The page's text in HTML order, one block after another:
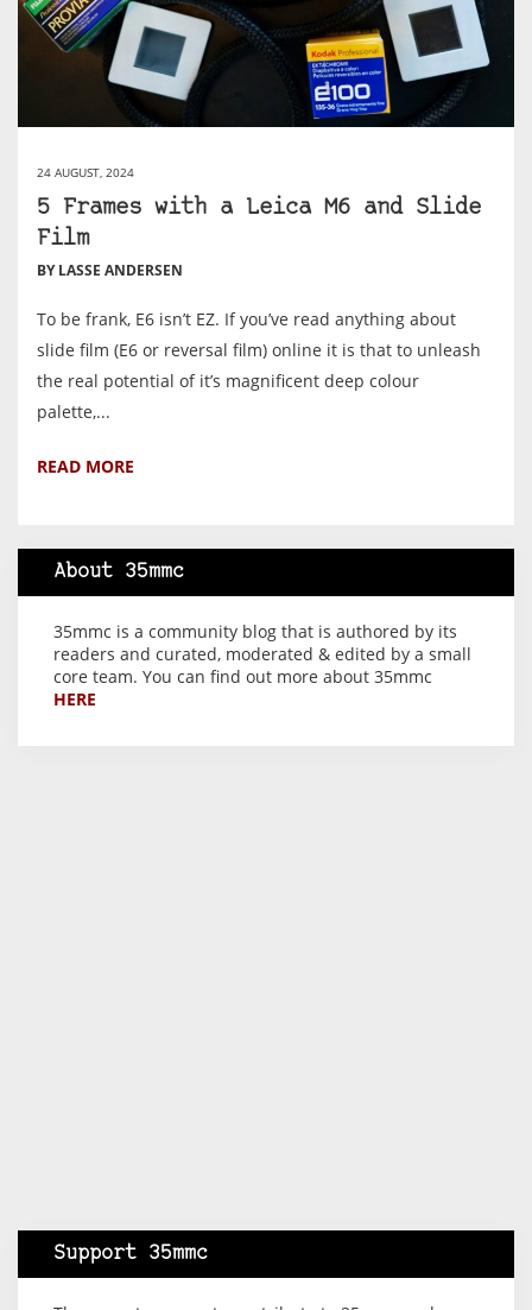
24 AUGUST, 2024
5 Frames with a Leica M6 and Slide
Film
BY LASSE ANDERSEN
To be frank, E6 isn’t EZ. If you’ve read anything about
slide film (E6 or reversal film) online it is that to unleash
the real potential of it’s magnificent deep colour
palette,...
READ MORE
About 35mmc
35mmc is a community blog that is authored by its
readers and curated, moderated & edited by a small
core team. You can find out more about 35mmc
HERE
Support 35mmc